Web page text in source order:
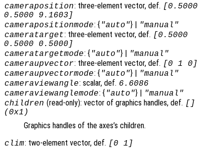
cameraposition: three-element vector, def. [0.5000
0.5000 9.1603]
camerapositionmode: { "auto"} | "manual"
cameratarget: three-element vector, def. [0.5000
0.5000 0.5000]
cameratargetmode: { "auto"} | "manual"
cameraupvector: three-element vector, def. [0 1 0]
cameraupvectormode: { "auto"} | "manual"
cameraviewangle: scalar, def. 6.6086
cameraviewanglemode: { "auto"} | "manual"
children (read-only): vector of graphics handles, def. []
(0x1)
Graphics handles of the axes’s children.
clim: two-element vector, def. [0 1]